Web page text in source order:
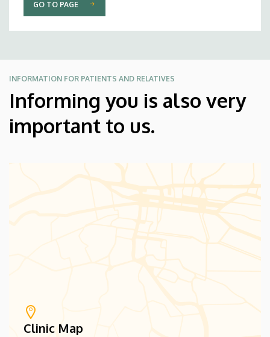
GO TO PAGE
INFORMATION FOR PATIENTS AND RELATIVES
Informing you is also very
important to us.
Clinic Map